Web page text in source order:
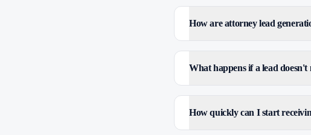
How are attorney lead
What happens if a lead
How quickly can I start